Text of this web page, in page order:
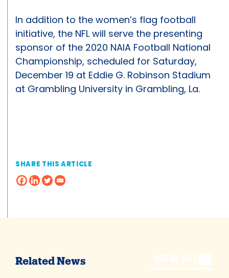
In addition to the women’s flag football
initiative, the NFL will serve the presenting
sponsor of the 2020 NAIA Football National
Championship, scheduled for Saturday,
December 19 at Eddie G. Robinson Stadium
at Grambling University in Grambling, La.
SHARE THIS ARTICLE
Related News